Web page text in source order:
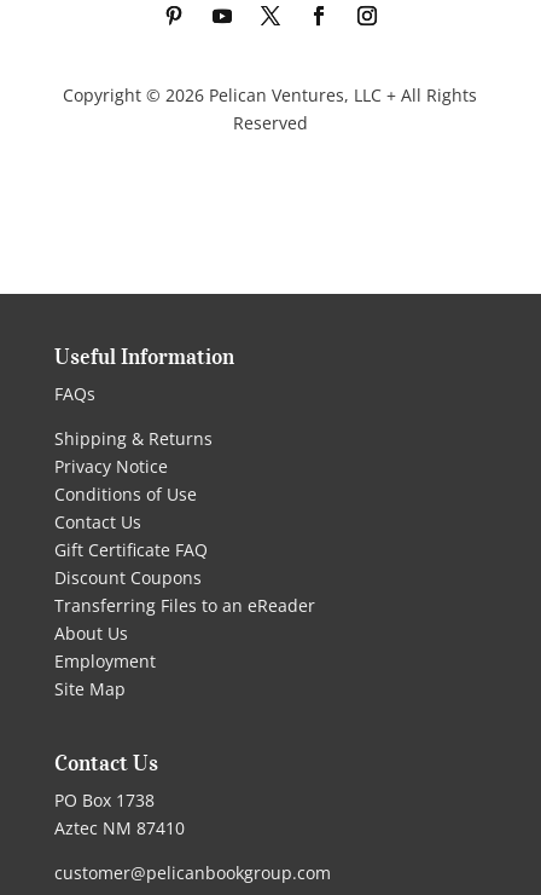
Copyright © 2026 Pelican Ventures, LLC + All Rights
Reserved
Useful Information
FAQs
Shipping & Returns
Privacy Notice
Conditions of Use
Contact Us
Gift Certificate FAQ
Discount Coupons
Transferring Files to an eReader
About Us
Employment
Site Map
Contact Us
PO Box 1738
Aztec NM 87410
customer@pelicanbookgroup.com